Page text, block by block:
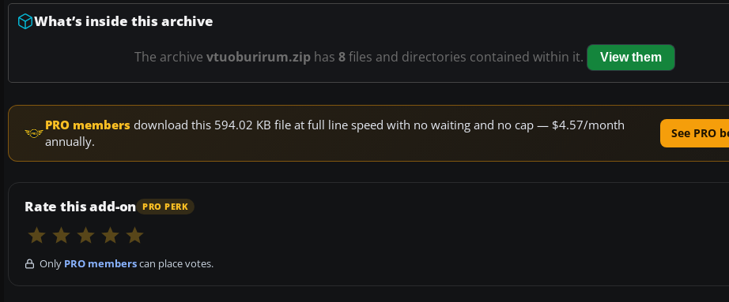
What’s inside this archive
The archive vtuoburirum.zip has 8files and directories contained within it. View them
PRO members download this 594.02 KB file at full line speed with no waiting and no cap — $4.57/month
annually.
See PRO
Rate this add-on PRO PERK
Only PRO memberscan place votes.